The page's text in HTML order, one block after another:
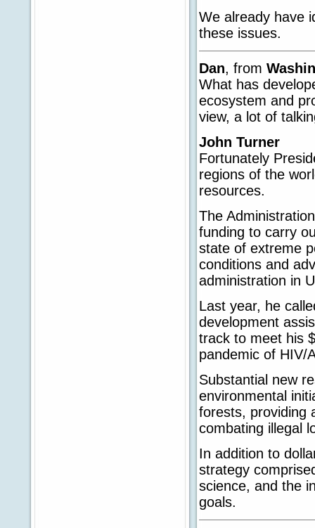
We already have
these issues.
Dan, from
What has
ecosystem and
view, a lot of
John Turner
Fortunately
regions of the
resources.
The
funding to carry
state of extreme
conditions and
administration in
Last year, he
development
track to meet his
pandemic of HIV/
Substantial new
environmental
forests, providing
combating illegal
In addition to
strategy
science, and the
goals.